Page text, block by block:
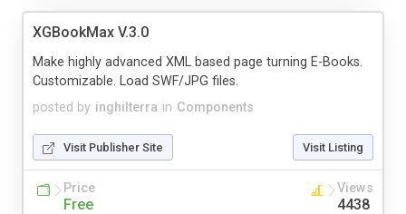
XGBookMax V.3.0
posted by inghilterra in Components
Make highly advanced XML based page turning E-Books.
Customizable. Load SWF/JPG files.
Visit Publisher Site Visit Listing
Price
Free
Views
4438